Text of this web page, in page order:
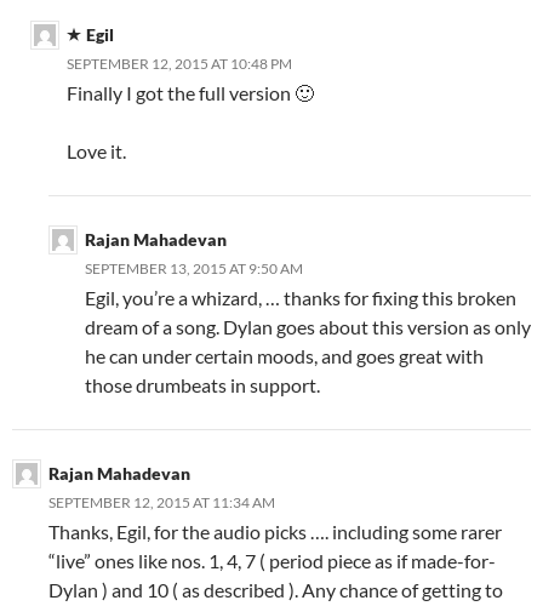
Egil
SEPTEMBER 12, 2015 AT 10:48 PM
Finally I got the full version 🙂
Love it.
Rajan Mahadevan
SEPTEMBER 13, 2015 AT 9:50 AM
Egil, you’re a whizard, … thanks for fixing this broken
dream of a song. Dylan goes about this version as only
he can under certain moods, and goes great with
those drumbeats in support.
Rajan Mahadevan
SEPTEMBER 12, 2015 AT 11:34 AM
Thanks, Egil, for the audio picks …. including some rarer
“live” ones like nos. 1, 4, 7 ( period piece as if made-for-
Dylan ) and 10 ( as described ). Any chance of getting to